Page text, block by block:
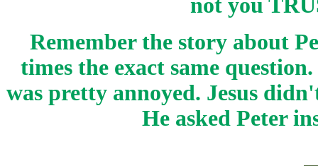
not you
Remember the story about
times the exact same
was pretty annoyed. Jesus
He asked Peter